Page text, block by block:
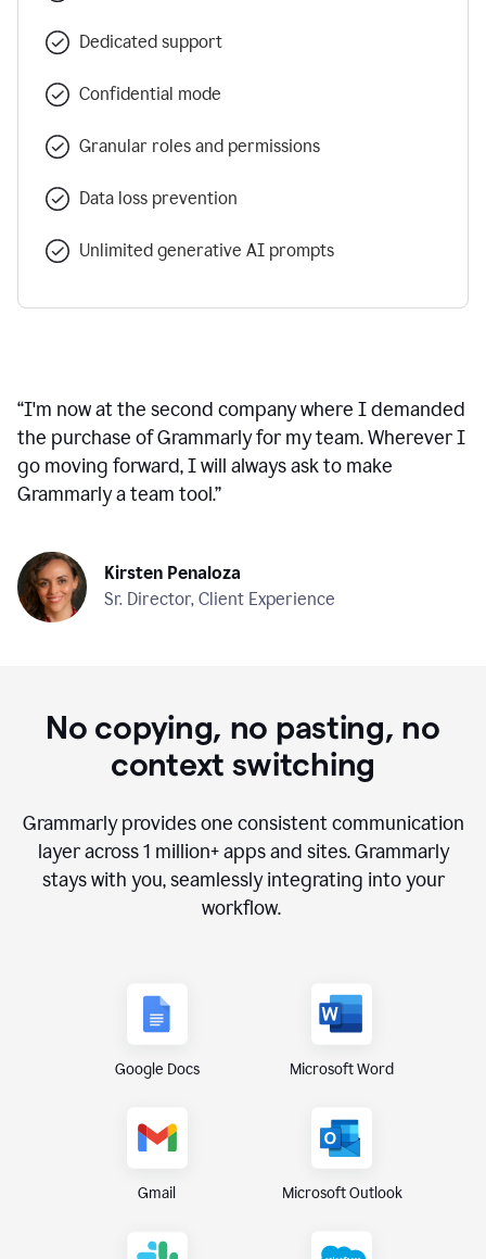
Dedicated support
Confidential mode
Granular roles and permissions
Data loss prevention
Unlimited generative AI prompts
“I'm now at the second company where I demanded
the purchase of Grammarly for my team. Wherever I
go moving forward, I will always ask to make
Grammarly a team tool.”
Kirsten Penaloza
Sr. Director, Client Experience
No copying, no pasting, no
context switching
Grammarly provides one consistent communication
layer across1 million+ apps and sites. Grammarly
stays with you, seamlessly integrating into your
workflow.
Google Docs Microsoft Word
Gmail Microsoft Outlook